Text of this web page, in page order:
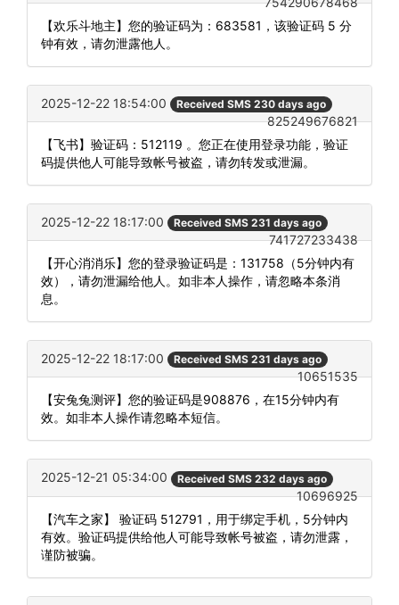
【欢乐斗地主】您的验证码为：683581，该验证码 5 分
钟有效，请勿泄露他人。
2025-12-22 18:54:00 Received SMS 230 days ago
825249676821
【飞书】验证码：512119 。您正在使用登录功能，验证
码提供他人可能导致帐号被盗，请勿转发或泄漏。
2025-12-22 18:17:00 Received SMS 231 days ago
741727233438
【开心消消乐】您的登录验证码是：131758（5分钟内有
效），请勿泄漏给他人。如非本人操作，请忽略本条消
息。
2025-12-22 18:17:00 Received SMS 231 days ago
10651535
【安兔兔测评】您的验证码是908876，在15分钟内有
效。如非本人操作请忽略本短信。
2025-12-21 05:34:00 Received SMS 232 days ago
10696925
【汽车之家】 验证码 512791，用于绑定手机，5分钟内
有效。验证码提供给他人可能导致帐号被盗，请勿泄露，
谨防被骗。